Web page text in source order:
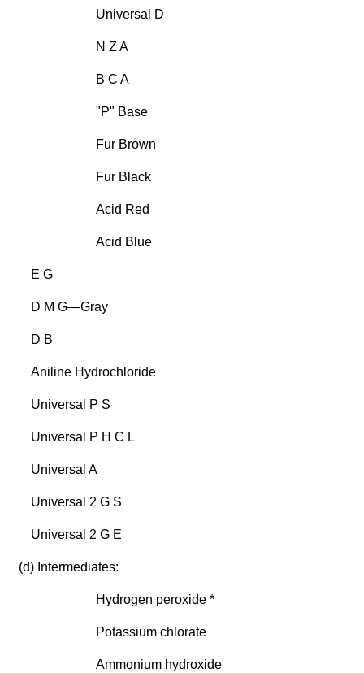
Universal D
N Z A
B C A
"P" Base
Fur Brown
Fur Black
Acid Red
Acid Blue
E G
D M G—Gray
D B
Aniline Hydrochloride
Universal P S
Universal P H C L
Universal A
Universal 2 G S
Universal 2 G E
(d) Intermediates:
Hydrogen peroxide *
Potassium chlorate
Ammonium hydroxide